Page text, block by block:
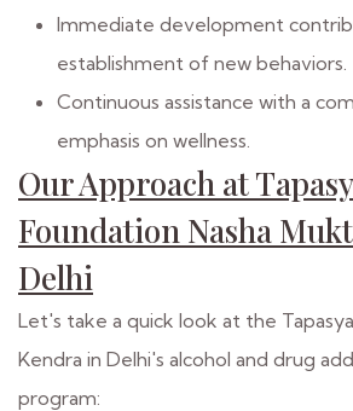
Immediate development
establishment of new behaviors.
Continuous assistance with a
emphasis on wellness.
Our Approach at
Foundation Nasha
Delhi
Let's take a quick look at the
Kendra in Delhi's alcohol and drug
program: